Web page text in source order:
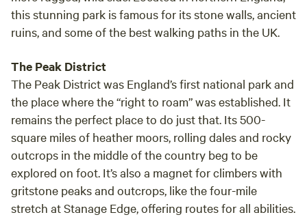
this stunning park is famous for its stone walls, ancient
ruins, and some of the best walking paths in the UK.
The Peak District
The Peak District was England’s first national park and
the place where the “right to roam” was established. It
remains the perfect place to do just that. Its 500-
square miles of heather moors, rolling dales and rocky
outcrops in the middle of the country beg to be
explored on foot. It’s also a magnet for climbers with
gritstone peaks and outcrops, like the four-mile
stretch at Stanage Edge, offering routes for all abilities.